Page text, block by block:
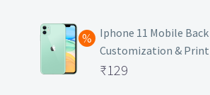
was:
₹499.
price
is:
₹129.
Iphone 11 Mobile Back
Customization &
Original
₹129